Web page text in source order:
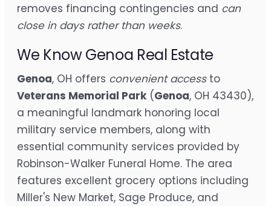
removes financing contingencies and can
close in days rather than weeks.
We Know Genoa Real Estate
Genoa, OH offers convenient accessto
Veterans Memorial Park (Genoa, OH 43430),
a meaningful landmark honoring local
military service members, along with
essential community services provided by
Robinson-Walker Funeral Home. The area
features excellent grocery options including
Miller's New Market, Sage Produce, and